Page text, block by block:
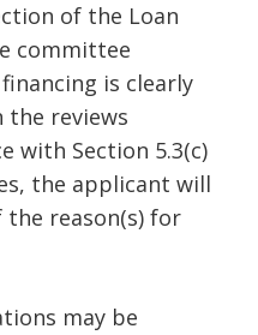
of the Loan
committee
is clearly
reviews
with Section 5.3(c)
the applicant will
reason(s) for
may be